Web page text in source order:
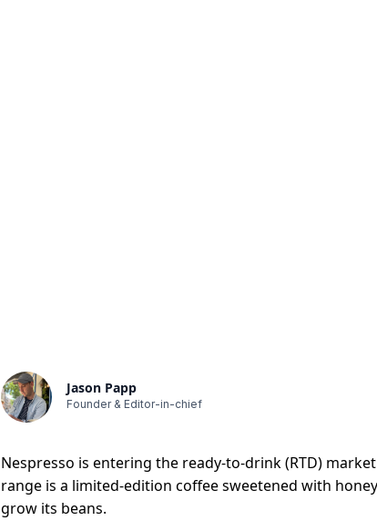
Jason Papp
Founder & Editor-in-chief
Nespresso is entering the ready-to-drink (RTD)
range is a limited-edition coffee sweetened with
grow its beans.